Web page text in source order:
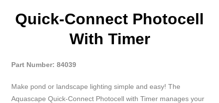
Quick-Connect Photocell
With Timer
Part Number: 84039
Make pond or landscape lighting simple and easy! The
Aquascape Quick-Connect Photocell with Timer manages your